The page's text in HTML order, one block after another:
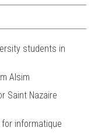
students in
Alsim
Saint Nazaire
informatique